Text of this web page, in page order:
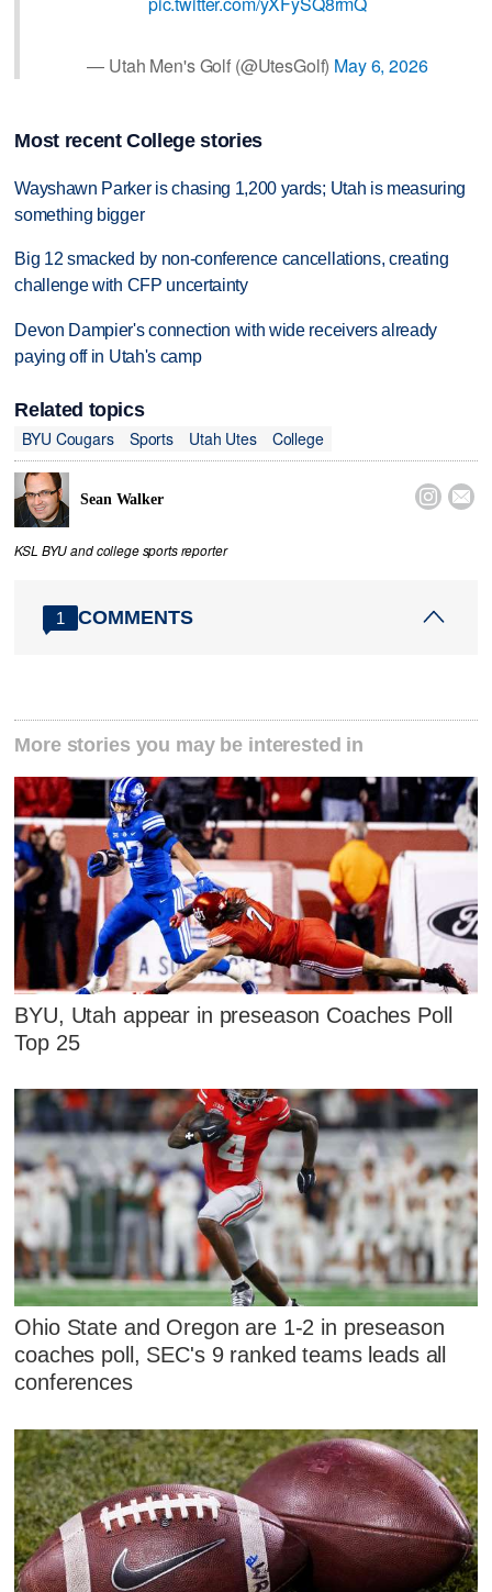
— Utah Men's Golf (@UtesGolf) May 6, 2026
Most recent College stories
Wayshawn Parker is chasing 1,200 yards; Utah is measuring
something bigger
Big 12 smacked by non-conference cancellations, creating
challenge with CFP uncertainty
Devon Dampier's connection with wide receivers already
paying off in Utah's camp
Related topics
BYU Cougars
Sports Utah Utes College
Sean Walker  
KSL BYU and college sports reporter
1 COMMENTS
More stories you may be interested in
BYU, Utah appear in preseason Coaches Poll
Top 25
Ohio State and Oregon are 1-2 in preseason
coaches poll, SEC's 9 ranked teams leads all
conferences